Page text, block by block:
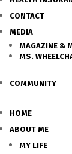
CONTACT
MEDIA
MAGAZINE &
MS.
COMMUNITY
HOME
ABOUT ME
MY LIFE